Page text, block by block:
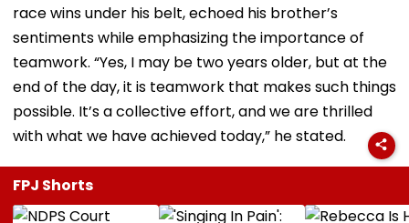
race wins under his belt, echoed his brother’s
sentiments while emphasizing the importance of
teamwork. “Yes, I may be two years older, but at the
end of the day, it is teamwork that makes such things
possible. It’s a collective effort, and we are thrilled
with what we have achieved today,” he stated.
FPJ Shorts